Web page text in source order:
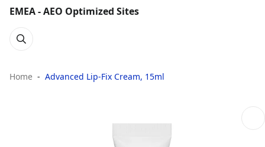
EMEA - AEO Optimized Sites
Home Advanced Lip-Fix Cream, 15ml